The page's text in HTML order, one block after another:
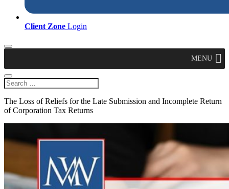
Client Zone Login
MENU
The Loss of Reliefs for the Late Submission and Incomplete Return
of Corporation Tax Returns